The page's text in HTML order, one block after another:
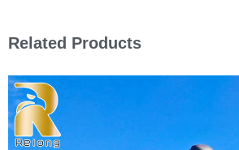
Related Products